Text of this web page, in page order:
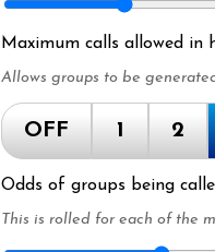
Maximum calls allowed in
Allows groups to be
OFF 1 2
Odds of groups being
This is rolled for each of the